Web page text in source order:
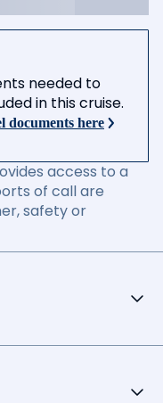
needed to
in this cruise.
documents here
access to a
of call are
safety or